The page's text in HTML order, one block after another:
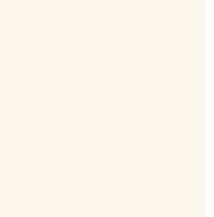
new window)
window
Link (opens in new window)